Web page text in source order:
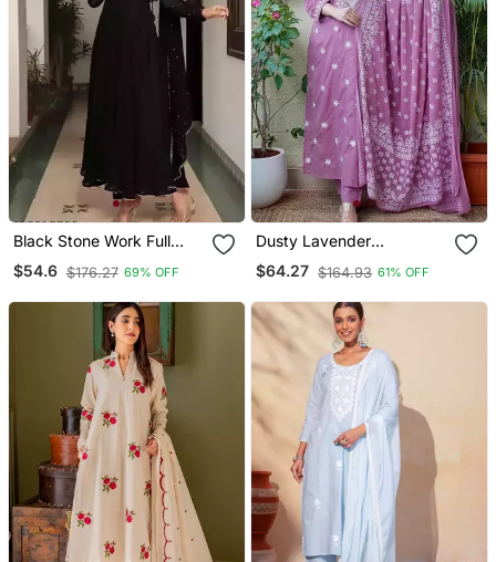
Black Stone Work Full
Flared Anarkali With
Dupatta
$54.6 $176.27 69% OFF
Dusty Lavender
Embroidered Suit Set With
Dupatta
$64.27 $164.93 61% OFF